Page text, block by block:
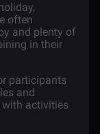
often
and plenty of
in their
participants
and
activities